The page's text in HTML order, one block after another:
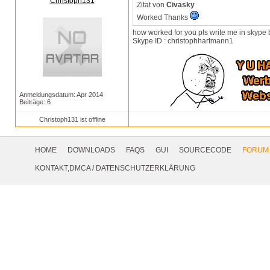
Anmeldungsdatum: Apr 2014
Beiträge: 6
Zitat von Civasky
Worked Thanks
how worked for you pls write me in skype
Skype ID : christophhartmann1
Christoph131 ist offline
NavigationHOME DOWNLOADS FAQS GUI SOURCECODE
FORUM
KONTAKT,DMCA/ DATENSCHUTZERKLÄRUNG